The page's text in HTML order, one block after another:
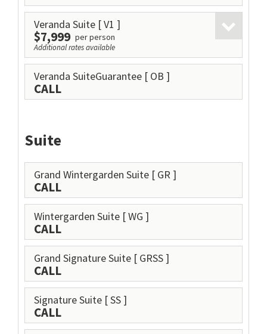
Veranda Suite [ V1 ]
$7,999 per person
Additional rates available
Veranda SuiteGuarantee [ OB ]
CALL
Suite
Grand Wintergarden Suite [ GR ]
CALL
Wintergarden Suite [ WG ]
CALL
Grand Signature Suite [ GRSS ]
CALL
Signature Suite [ SS ]
CALL